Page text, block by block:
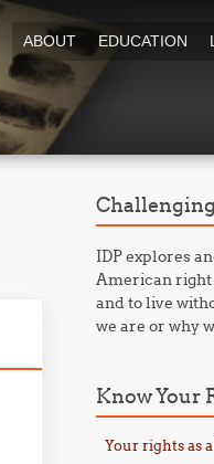
ABOUT EDUCATION
IDP explores
American
and to live
we are or why
Know Your
Your rights as